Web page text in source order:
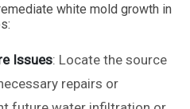
white mold growth in
Issues: Locate the source
repairs or